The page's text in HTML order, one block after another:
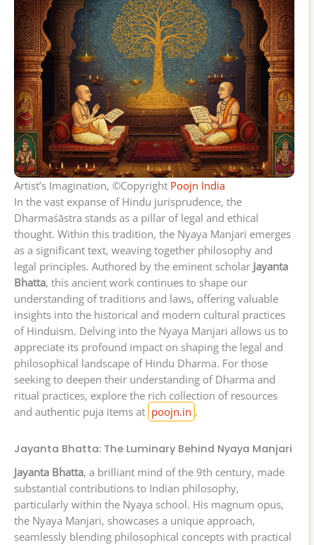
Artist’s Imagination, ©Copyright Poojn India
In the vast expanse of Hindu jurisprudence, the
Dharmaśāstra stands as a pillar of legal and ethical
thought. Within this tradition, the Nyaya Manjari emerges
as a significant text, weaving together philosophy and
legal principles. Authored by the eminent scholar Jayanta
Bhatta, this ancient work continues to shape our
understanding of traditions and laws, offering valuable
insights into the historical and modern cultural practices
of Hinduism. Delving into the Nyaya Manjari allows us to
appreciate its profound impact on shaping the legal and
philosophical landscape of Hindu Dharma. For those
seeking to deepen their understanding of Dharma and
ritual practices, explore the rich collection of resources
and authentic puja items at poojn.in .
Jayanta Bhatta: The Luminary Behind Nyaya Manjari
Jayanta Bhatta, a brilliant mind of the 9th century, made
substantial contributions to Indian philosophy,
particularly within the Nyaya school. His magnum opus,
the Nyaya Manjari, showcases a unique approach,
seamlessly blending philosophical concepts with practical